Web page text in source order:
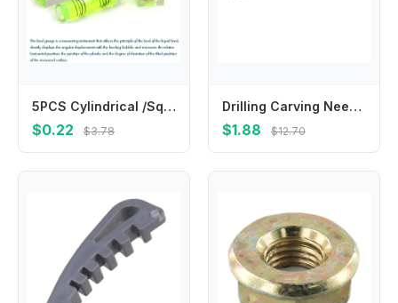
5PCS Cylindrical /Square Plastic Bubble Spirit Level Vials, 9.5x39.5/15x40mm Mini Level Measure For Woodworking Carving уровень
$0.22 $3.78
Drilling Carving Needle Hand Drill Mini Drill Tool Carving Needle Electroplating Engraving Grinding Rods High Quality
$1.88 $12.70